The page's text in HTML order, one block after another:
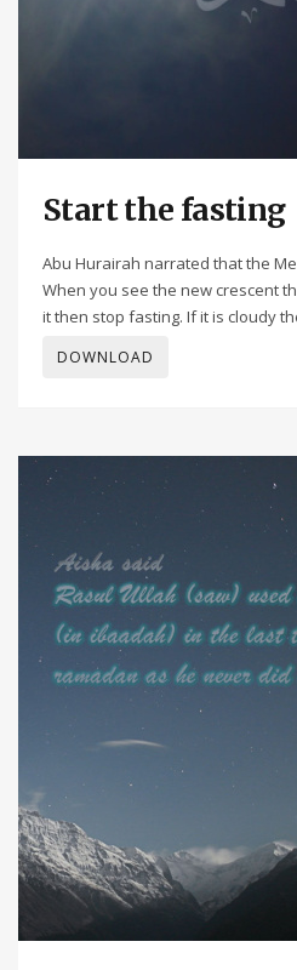
Start the fasting
Abu Hurairah narrated that the
When you see the new crescent
it then stop fasting. If it is cloudy
DOWNLOAD